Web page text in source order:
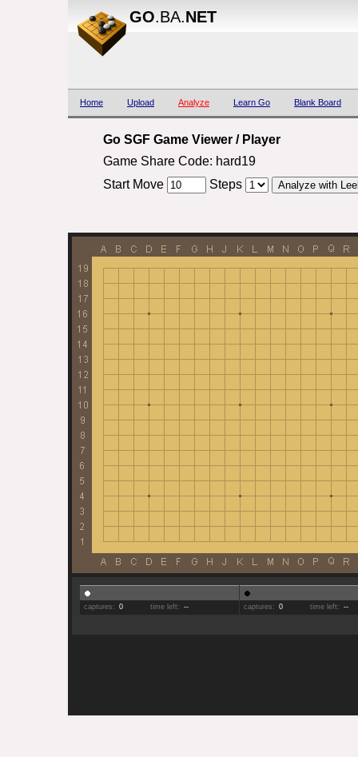
GO.BA.NET
Home Upload Analyze Learn Go Blank Board
Go SGF Game Viewer / Player
Game Share Code: hard19
Start Move
Steps
captures: 0 time left: -- captures: 0 time left: --